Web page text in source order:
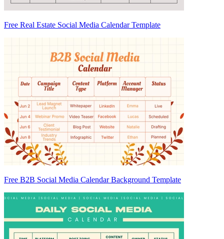
Free Real Estate Social Media Calendar Template
Free B2B Social Media Calendar Background Template